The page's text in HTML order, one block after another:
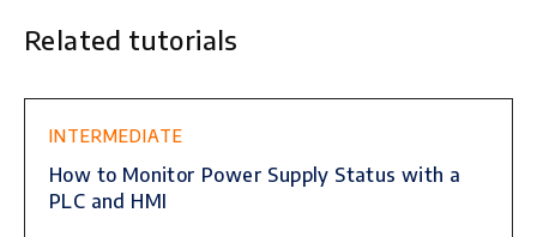
Related tutorials
INTERMEDIATE
How to Monitor Power Supply Status with a
PLC and HMI